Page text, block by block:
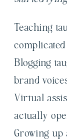
Teaching
Blogging
brand
Virtual
actually
Growing up